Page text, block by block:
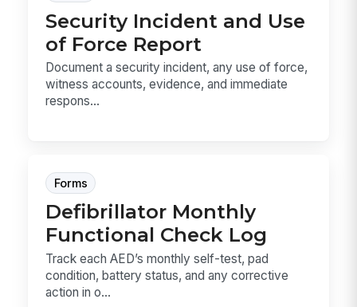
Security Incident and Use
of Force Report
Document a security incident, any use of force,
witness accounts, evidence, and immediate
respons...
Forms
Defibrillator Monthly
Functional Check Log
Track each AED’s monthly self-test, pad
condition, battery status, and any corrective
action in o...